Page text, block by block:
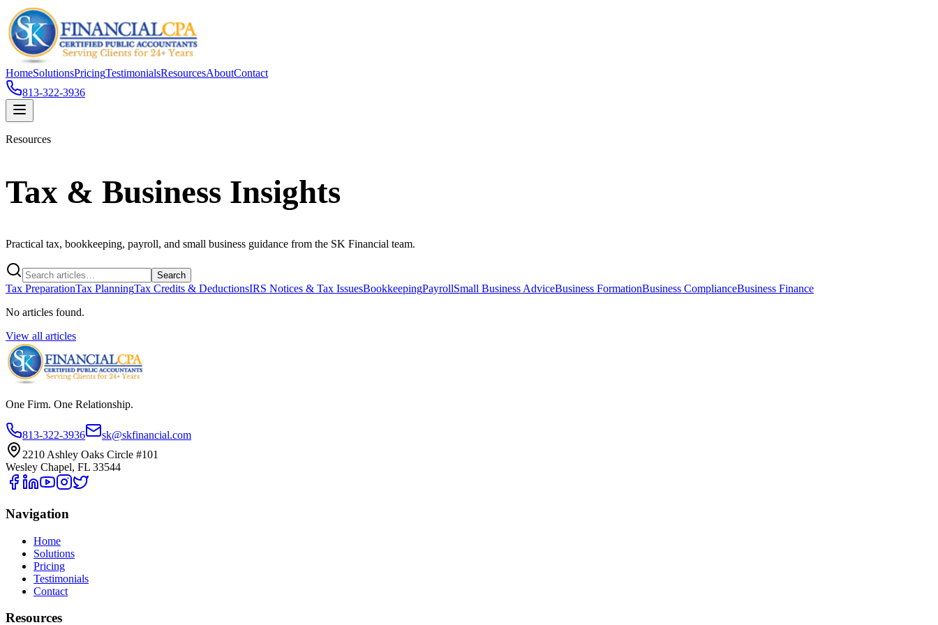
HomeSolutionsPricingTestimonialsResourcesAboutContact
813-322-3936
Resources
Tax & Business Insights
Practical tax, bookkeeping, payroll, and small business guidance from the SK Financial team.
Search
Tax PreparationTax PlanningTax Credits & DeductionsIRS Notices & Tax IssuesBookkeepingPayrollSmall Business AdviceBusiness FormationBusiness ComplianceBusiness Finance
No articles found.
View all articles
One Firm. One Relationship.
813-322-3936
sk@skfinancial.com
2210 Ashley Oaks Circle #101
Wesley Chapel, FL 33544
Navigation
Home
Solutions
Pricing
Testimonials
Contact
Resources